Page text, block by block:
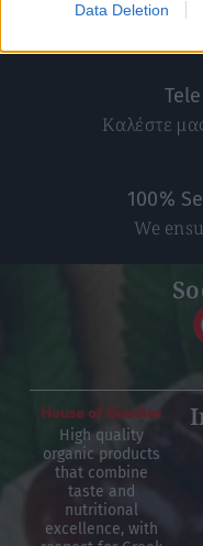
Data Deletion
Nationwide
Καλέστε
100%
We
High quality
organic products
that combine
taste and
nutritional
excellence, with